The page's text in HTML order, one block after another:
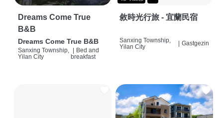
Dreams Come True
B&B
Dreams Come True B&B
Sanxing Township,
Yilan City
| Bed and
breakfast
敘時光行旅 - 宜蘭民宿
Sanxing Township,
Yilan City
Gastgezin